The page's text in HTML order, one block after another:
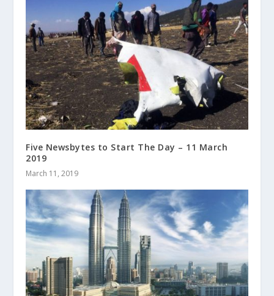
Five Newsbytes to Start The Day – 11 March
2019
March 11, 2019